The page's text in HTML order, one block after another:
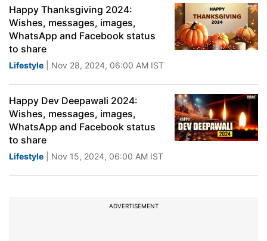
Happy Thanksgiving 2024:
Wishes, messages, images,
WhatsApp and Facebook status
to share
Lifestyle | Nov 28, 2024, 06:00 AM IST
Happy Dev Deepawali 2024:
Wishes, messages, images,
WhatsApp and Facebook status
to share
Lifestyle | Nov 15, 2024, 06:00 AM IST
ADVERTISEMENT